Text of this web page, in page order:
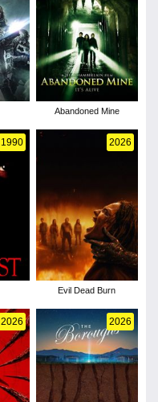
Abandoned Mine
1990 2026
Evil Dead Burn
2026 2026